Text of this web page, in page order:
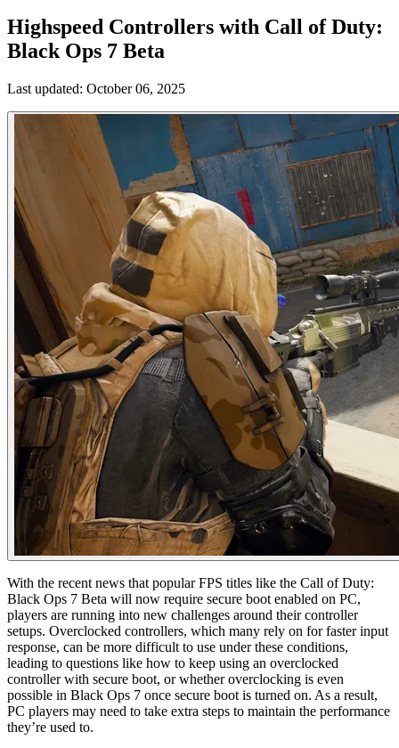
Highspeed Controllers with Call of Duty:
Black Ops 7 Beta
Last updated: October 06, 2025
With the recent news that popular FPS titles like the Call of Duty:
Black Ops 7 Beta will now require secure boot enabled on PC,
players are running into new challenges around their controller
setups. Overclocked controllers, which many rely on for faster input
response, can be more difficult to use under these conditions,
leading to questions like how to keep using an overclocked
controller with secure boot, or whether overclocking is even
possible in Black Ops 7 once secure boot is turned on. As a result,
PC players may need to take extra steps to maintain the performance
they’re used to.